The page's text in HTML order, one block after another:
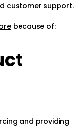
customer support.
because of:
and providing